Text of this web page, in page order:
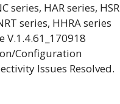
series, HAR series, HSR
series, HHRA series
V.1.4.61_170918
Configuration
Issues Resolved.